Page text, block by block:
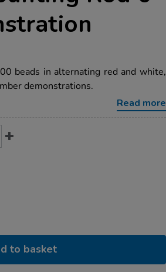
beads in alternating red and white,
demonstrations.
Read more
to basket